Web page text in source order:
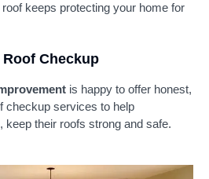
keeps protecting your home for
Checkup
is happy to offer honest,
checkup services to help
keep their roofs strong and safe.